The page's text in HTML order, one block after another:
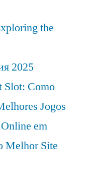
the
2025
Slot: Como
Jogos
em
Melhor Site